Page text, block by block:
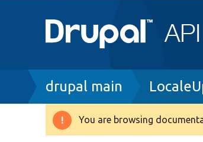
Breadcrumb
drupal main
Warning
You are browsing